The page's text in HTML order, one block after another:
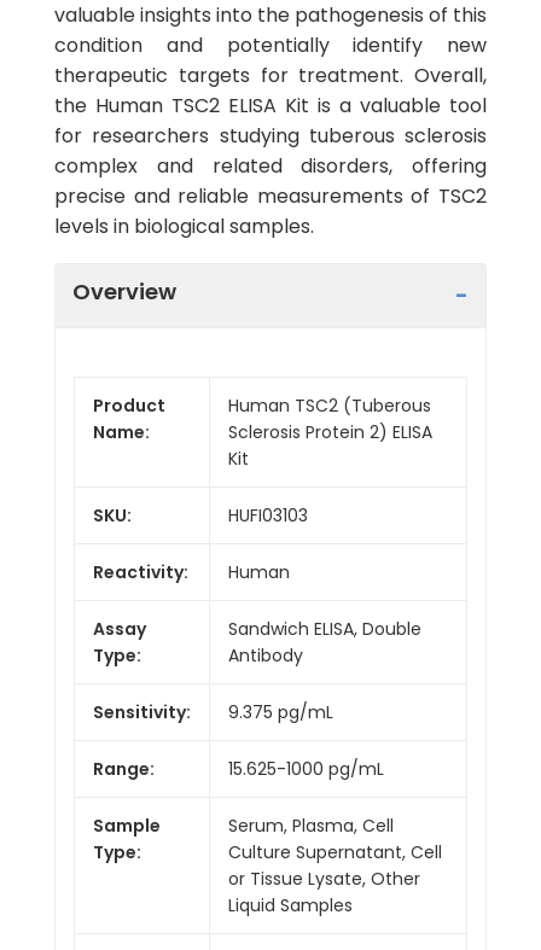
valuable insights into the pathogenesis of this
condition and potentially identify new
therapeutic targets for treatment. Overall,
the Human TSC2 ELISA Kit is a valuable tool
for researchers studying tuberous sclerosis
complex and related disorders, offering
precise and reliable measurements of TSC2
levels in biological samples.
Overview
Product
Name:
Human TSC2 (Tuberous
Sclerosis Protein 2) ELISA
Kit
SKU: HUFI03103
Reactivity: Human
Assay
Type:
Sandwich ELISA, Double
Antibody
Sensitivity: 9.375 pg/mL
Range: 15.625-1000 pg/mL
Sample
Type:
Serum, Plasma, Cell
Culture Supernatant, Cell
or Tissue Lysate, Other
Liquid Samples